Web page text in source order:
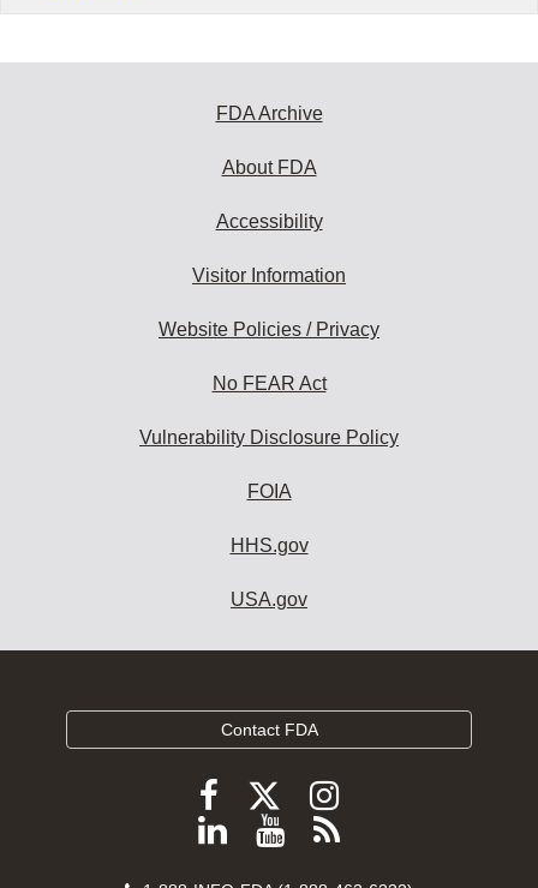
FDA Archive
About FDA
Accessibility
Visitor Information
Website Policies / Privacy
No FEAR Act
Vulnerability Disclosure Policy
FOIA
HHS.gov
USA.gov
Contact FDA
Follow
FDA
Follow
FDA
Follow
FDA
Follow
ViewSubscribe